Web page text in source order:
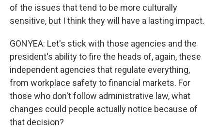
of the issues that tend to be more culturally
sensitive, but I think they will have a lasting impact.
GONYEA: Let's stick with those agencies and the
president's ability to fire the heads of, again, these
independent agencies that regulate everything,
from workplace safety to financial markets. For
those who don't follow administrative law, what
changes could people actually notice because of
that decision?